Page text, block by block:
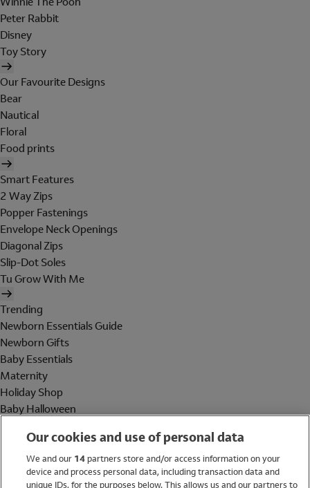
Peter Rabbit
Disney
Toy Story
Our Favourite Designs
Bear
Nautical
Floral
Food prints
Smart Features
2 Way Zips
Popper Fastenings
Envelope Neck Openings
Diagonal Zips
Slip-Dot Soles
Tu Grow With Me
Trending
Newborn Essentials Guide
Newborn Gifts
Baby Essentials
Maternity
Holiday Shop
Baby Halloween
Holiday Shop
Swimwear
Our cookies and use of personal data
We and our 14partners store and/or access information on your
device and process personal data, including transaction data and
unique IDs, for the purposes below. This allows us and our partners to